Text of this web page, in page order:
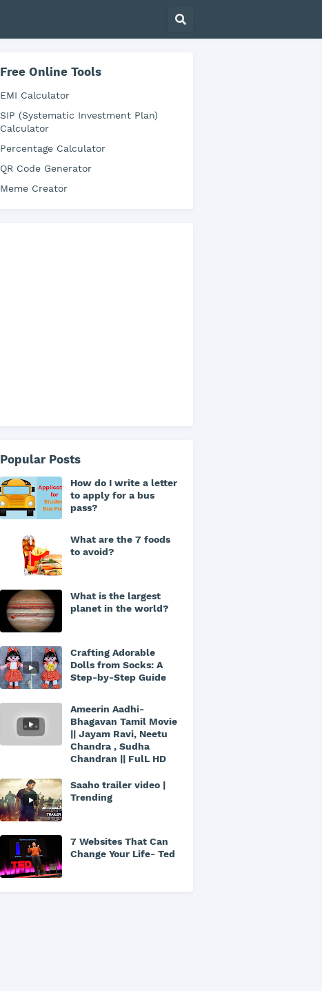
Free Online Tools
EMI Calculator
SIP (Systematic Investment Plan)
Calculator
Percentage Calculator
QR Code Generator
Meme Creator
Popular Posts
How do I write a letter
to apply for a bus
pass?
What are the 7 foods
to avoid?
What is the largest
planet in the world?
Crafting Adorable
Dolls from Socks: A
Step-by-Step Guide
Ameerin Aadhi-
Bhagavan Tamil Movie
|| Jayam Ravi, Neetu
Chandra , Sudha
Chandran || FulL HD
Saaho trailer video |
Trending
7 Websites That Can
Change Your Life- Ted